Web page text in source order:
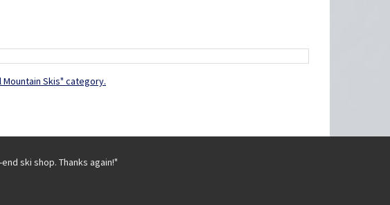
Skis" category.
ski shop. Thanks again!"